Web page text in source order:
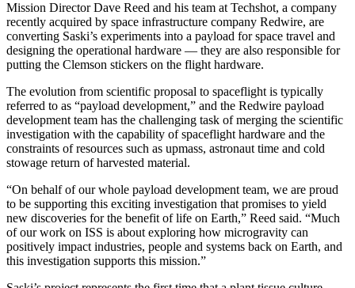
Mission Director Dave Reed and his team at Techshot, a company
recently acquired by space infrastructure company Redwire, are
converting Saski’s experiments into a payload for space travel and
designing the operational hardware — they are also responsible for
putting the Clemson stickers on the flight hardware.
The evolution from scientific proposal to spaceflight is typically
referred to as “payload development,” and the Redwire payload
development team has the challenging task of merging the scientific
investigation with the capability of spaceflight hardware and the
constraints of resources such as upmass, astronaut time and cold
stowage return of harvested material.
“On behalf of our whole payload development team, we are proud
to be supporting this exciting investigation that promises to yield
new discoveries for the benefit of life on Earth,” Reed said. “Much
of our work on ISS is about exploring how microgravity can
positively impact industries, people and systems back on Earth, and
this investigation supports this mission.”